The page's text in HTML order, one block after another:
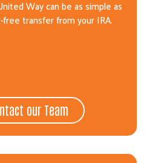
Way can be as simple as
transfer from your IRA.
our Team